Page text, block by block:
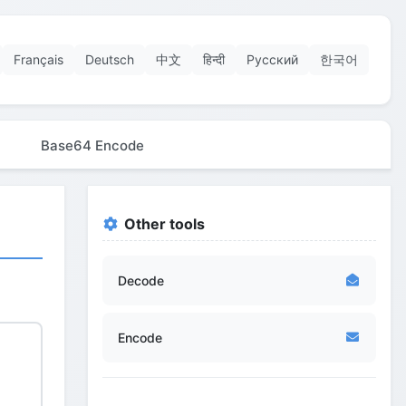
Français Deutsch 中文 हिन्दी Русский 한국어
Base64 Encode
Other tools
Decode
Encode